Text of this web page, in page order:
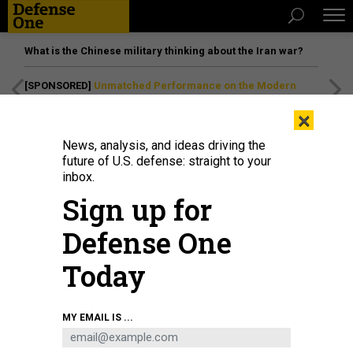
What is the Chinese military thinking about the Iran war?
[SPONSORED] Unmatched Performance on the Modern
U.S. MARINE CORPS / SGT. RAYMOND TONG
SCIENCE & TECH
×
News, analysis, and ideas driving the
future of U.S. defense: straight to your
inbox.
Sign up for
Defense One
Today
MY EMAIL IS ...